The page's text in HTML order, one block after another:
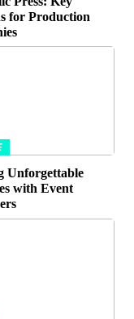
for Production
Unforgettable
with Event